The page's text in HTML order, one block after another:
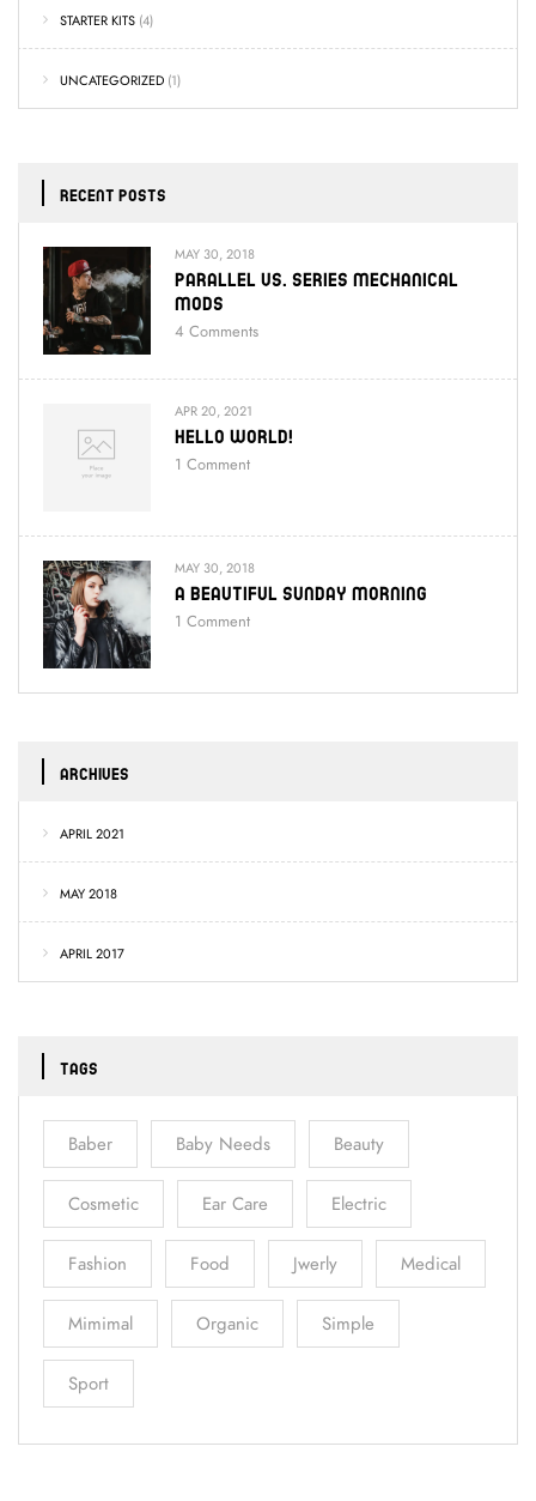
STARTER KITS (4)
UNCATEGORIZED (1)
RECENT POSTS
MAY 30, 2018
Parallel Vs. Series Mechanical
Mods
4 Comments
APR 20, 2021
Hello World!
1 Comment
MAY 30, 2018
A Beautiful Sunday Morning
1 Comment
ARCHIVES
APRIL 2021
MAY 2018
APRIL 2017
TAGS
Baber Baby Needs Beauty
Cosmetic Ear Care Electric
Fashion Food Jwerly Medical
Mimimal Organic Simple
Sport